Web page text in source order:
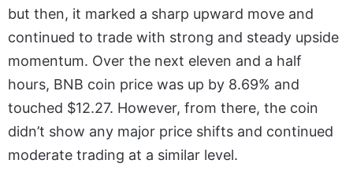
but then, it marked a sharp upward move and
continued to trade with strong and steady upside
momentum. Over the next eleven and a half
hours, BNB coin price was up by 8.69% and
touched $12.27. However, from there, the coin
didn’t show any major price shifts and continued
moderate trading at a similar level.